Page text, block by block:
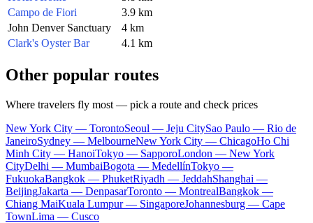
Campo de Fiori
3.9 km
John Denver Sanctuary
4 km
Clark's Oyster Bar
4.1 km
Other popular routes
Where travelers fly most — pick a route and check prices
New York City — TorontoSeoul — Jeju CitySao Paulo — Rio de
JaneiroSydney — MelbourneNew York City — ChicagoHo Chi
Minh City — HanoiTokyo — SapporoLondon — New York
CityDelhi — MumbaiBogota — MedellínTokyo —
FukuokaBangkok — PhuketRiyadh — JeddahShanghai —
BeijingJakarta — DenpasarToronto — MontrealBangkok —
Chiang MaiKuala Lumpur — SingaporeJohannesburg — Cape
TownLima — Cusco